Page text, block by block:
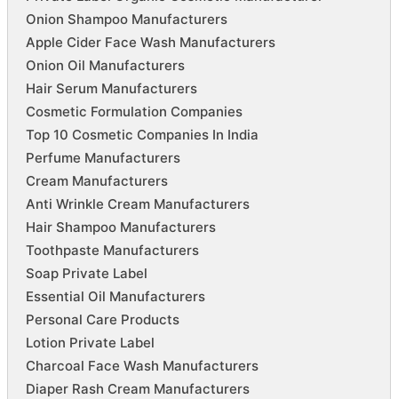
Onion Shampoo Manufacturers
Apple Cider Face Wash Manufacturers
Onion Oil Manufacturers
Hair Serum Manufacturers
Cosmetic Formulation Companies
Top 10 Cosmetic Companies In India
Perfume Manufacturers
Cream Manufacturers
Anti Wrinkle Cream Manufacturers
Hair Shampoo Manufacturers
Toothpaste Manufacturers
Soap Private Label
Essential Oil Manufacturers
Personal Care Products
Lotion Private Label
Charcoal Face Wash Manufacturers
Diaper Rash Cream Manufacturers